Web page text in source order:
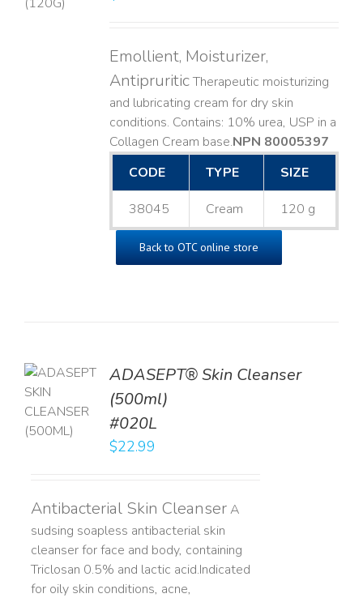
Emollient, Moisturizer,
AntipruriticTherapeutic moisturizing
and lubricating cream for dry skin
conditions. Contains: 10% urea, USP in a
Collagen Cream base. ​NPN 80005397
CODE
TYPE SIZE
38045 Cream 120 g
Back to OTC online store
ADASEPT® Skin Cleanser
(500ml)
#020L
$22.99
Antibacterial Skin CleanserA
sudsing soapless antibacterial skin
cleanser for face and body, containing
Triclosan 0.5% and lactic acid. ​ Indicated
for oily skin conditions, acne,